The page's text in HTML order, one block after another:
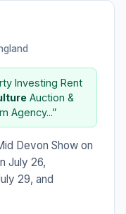
Investing Rent
Auction &
Agency...”
Devon Show on
July 26,
29, and